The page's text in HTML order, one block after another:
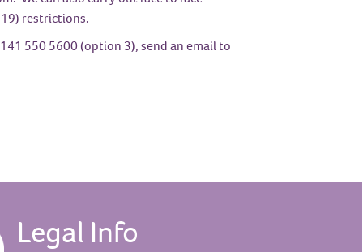
restrictions.
550 5600 (option 3), send an email to
Legal Info